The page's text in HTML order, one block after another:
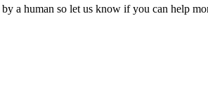
a human so let us know if you can help